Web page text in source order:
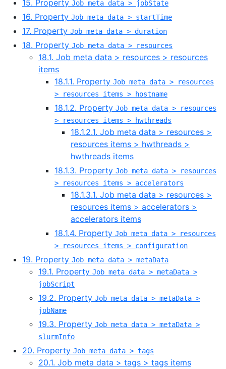
15. Property Job meta data > jobState
16. Property Job meta data > startTime
17. Property Job meta data > duration
18. Property Job meta data > resources
18.1. Job meta data > resources > resources
items
18.1.1. Property Job meta data > resources
> resources items > hostname
18.1.2. Property Job meta data > resources
> resources items > hwthreads
18.1.2.1. Job meta data > resources >
resources items > hwthreads >
hwthreads items
18.1.3. Property Job meta data > resources
> resources items > accelerators
18.1.3.1. Job meta data > resources >
resources items > accelerators >
accelerators items
18.1.4. Property Job meta data > resources
> resources items > configuration
19. Property Job meta data > metaData
19.1. Property Job meta data > metaData >
jobScript
19.2. Property Job meta data > metaData >
jobName
19.3. Property Job meta data > metaData >
slurmInfo
20. Property Job meta data > tags
20.1. Job meta data > tags > tags items